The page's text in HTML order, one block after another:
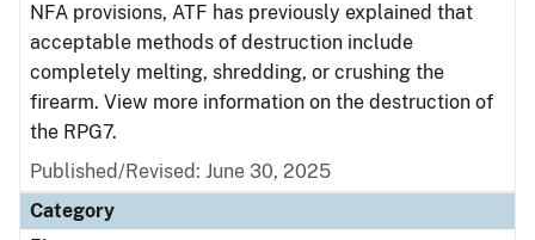
NFA provisions, ATF has previously explained that
acceptable methods of destruction include
completely melting, shredding, or crushing the
firearm. View more information on the destruction of
the RPG7.
Published/Revised: June 30, 2025
Category